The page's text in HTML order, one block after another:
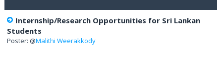
Internship/Research Opportunities for Sri Lankan
Students
Poster: @Malithi Weerakkody